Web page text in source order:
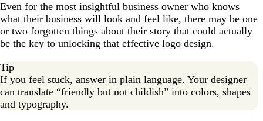
Even for the most insightful business owner who knows
what their business will look and feel like, there may be one
or two forgotten things about their story that could actually
be the key to unlocking that effective logo design.
Tip
If you feel stuck, answer in plain language. Your designer
can translate “friendly but not childish” into colors, shapes
and typography.